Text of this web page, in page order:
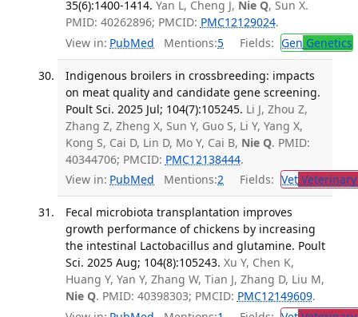
35(6):1400-1414. Yan L, Cheng J, Nie Q, Sun X.
PMID: 40262896; PMCID: PMC12129024.
View in: PubMed Mentions:5 Fields: Gen Genetics
Indigenous broilers in crossbreeding: impacts
on meat quality and candidate gene screening.
Poult Sci. 2025 Jul; 104(7):105245. Li J, Zhou Z,
Zhang Z, Zheng X, Sun Y, Guo S, Li Y, Yang X,
Kong S, Cai D, Lin D, Mo Y, Cai B, Nie Q. PMID:
40344706; PMCID: PMC12138444.
View in: PubMed Mentions:2 Fields: Vet
Fecal microbiota transplantation improves
growth performance of chickens by increasing
the intestinal Lactobacillus and glutamine. Poult
Sci. 2025 Aug; 104(8):105243. Xu Y, Chen K,
Huang Y, Yan Y, Zhang W, Tian J, Zhang D, Liu M,
Nie Q. PMID: 40398303; PMCID: PMC12149609.